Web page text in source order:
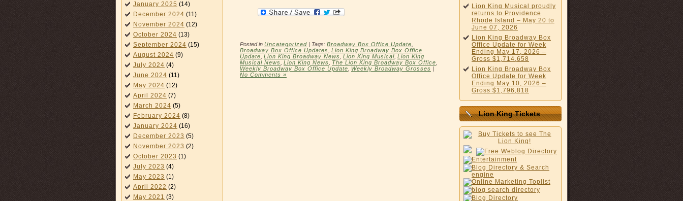
January 2025 (14)
December 2024 (11)
November 2024 (12)
October 2024 (13)
September 2024 (15)
August 2024 (9)
July 2024 (4)
June 2024 (11)
May 2024 (12)
April 2024 (7)
March 2024 (5)
February 2024 (8)
January 2024 (16)
December 2023 (5)
November 2023 (2)
October 2023 (1)
July 2023 (4)
May 2023 (1)
April 2022 (2)
May 2021 (3)
Posted in Uncategorized | Tags: Broadway Box Office Update
Broadway Box Office Updates Lion King Broadway Box Office
Update Lion King Broadway News Lion King Musical Lion King
Musical News Lion King News The Lion King Broadway Box Office
Weekly Broadway Box Office Update
Weekly Broadway Grosses |
No Comments »
Lion King Musical proudly
returns to Providence
Rhode Island – May 20 to
June 07, 2026
Lion King Broadway Box
Office Update for Week
Ending May 17, 2026 –
Gross $1,714,658
Lion King Broadway Box
Office Update for Week
Ending May 10, 2026 –
Gross $1,796,818
Lion King Tickets